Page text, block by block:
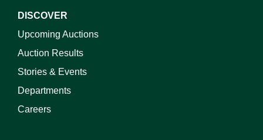
DISCOVER
Upcoming Auctions
Auction Results
Stories & Events
Departments
Careers